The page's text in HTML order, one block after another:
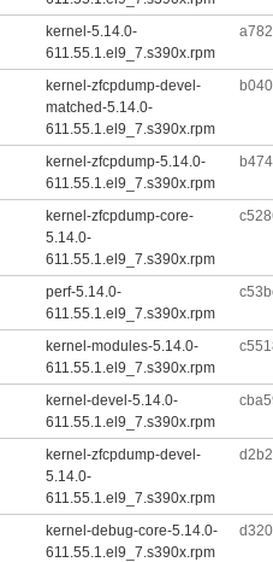
kernel-5.14.0-
611.55.1.el9_7.s390x.rpm
kernel-zfcpdump-devel-
matched-5.14.0-
611.55.1.el9_7.s390x.rpm
kernel-zfcpdump-5.14.0-
611.55.1.el9_7.s390x.rpm
kernel-zfcpdump-core-
5.14.0-
611.55.1.el9_7.s390x.rpm
perf-5.14.0-
611.55.1.el9_7.s390x.rpm
kernel-modules-5.14.0-
611.55.1.el9_7.s390x.rpm
kernel-devel-5.14.0-
611.55.1.el9_7.s390x.rpm
kernel-zfcpdump-devel-
5.14.0-
611.55.1.el9_7.s390x.rpm
kernel-debug-core-5.14.0-
611.55.1.el9_7.s390x.rpm